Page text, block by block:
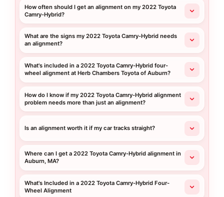
How often should I get an alignment on my 2022 Toyota
Camry-Hybrid?
What are the signs my 2022 Toyota Camry-Hybrid needs
an alignment?
What's included in a 2022 Toyota Camry-Hybrid four-
wheel alignment at Herb Chambers Toyota of Auburn?
How do I know if my 2022 Toyota Camry-Hybrid alignment
problem needs more than just an alignment?
Is an alignment worth it if my car tracks straight?
Where can I get a 2022 Toyota Camry-Hybrid alignment in
Auburn, MA?
What's Included in a 2022 Toyota Camry-Hybrid Four-
Wheel Alignment